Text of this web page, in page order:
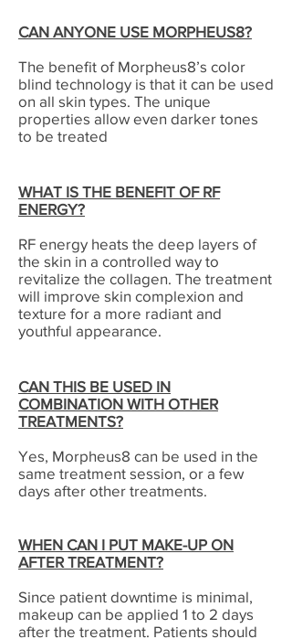
CAN ANYONE USE MORPHEUS8?
The benefit of Morpheus8’s color
blind technology is that it can be used
on all skin types. The unique
properties allow even darker tones
to be treated
WHAT IS THE BENEFIT OF RF
ENERGY?
RF energy heats the deep layers of
the skin in a controlled way to
revitalize the collagen. The treatment
will improve skin complexion and
texture for a more radiant and
youthful appearance.
CAN THIS BE USED IN
COMBINATION WITH OTHER
TREATMENTS?
Yes, Morpheus8 can be used in the
same treatment session, or a few
days after other treatments.
WHEN CAN I PUT MAKE-UP ON
AFTER TREATMENT?
Since patient downtime is minimal,
makeup can be applied 1 to 2 days
after the treatment. Patients should